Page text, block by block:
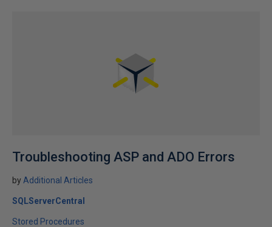
Troubleshooting ASP and ADO Errors
by Additional Articles
SQLServerCentral
Stored Procedures